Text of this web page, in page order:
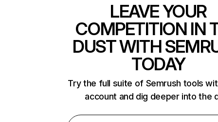
LEAVE YOUR
COMPETITION IN
DUST WITH
TODAY
Try the full suite of Semrush tools
account and dig deeper into the